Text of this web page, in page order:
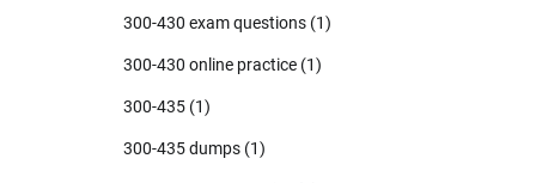
300-430 exam questions (1)
300-430 online practice (1)
300-435 (1)
300-435 dumps (1)